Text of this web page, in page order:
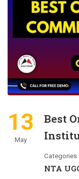
13
May
Best
Categories
NTA